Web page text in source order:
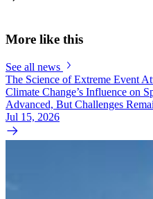
More like this
See all news
The Science of Extreme Event
Climate Change’s Influence on
Advanced, But Challenges
Jul 15, 2026